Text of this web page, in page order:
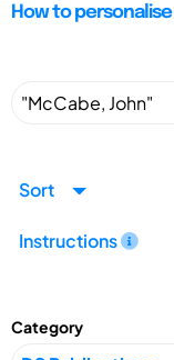
How to
Sort
Instructions
Category